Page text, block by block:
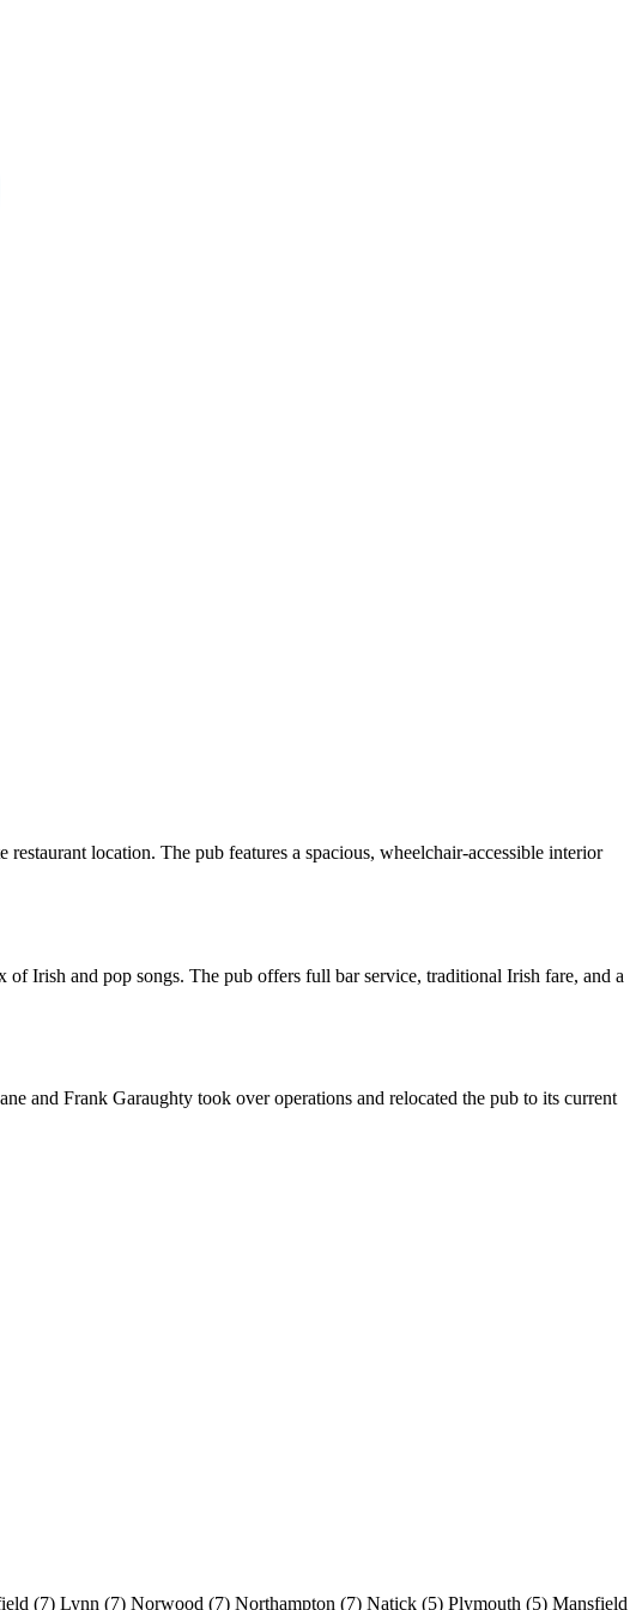
location. The pub features a spacious, wheelchair-accessible interior
Irish and pop songs. The pub offers full bar service, traditional Irish fare, and a
and Frank Garaughty took over operations and relocated the pub to its current
(7) Lynn (7) Norwood (7) Northampton (7) Natick (5) Plymouth (5) Mansfield